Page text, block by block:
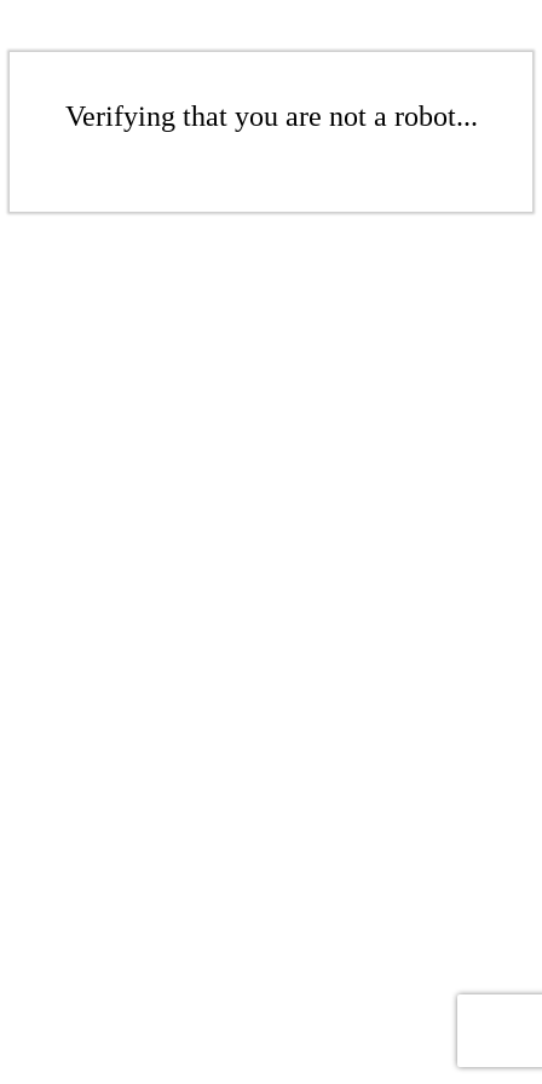
Verifying that you are not a robot...